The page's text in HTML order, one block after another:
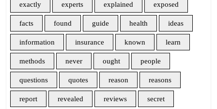
exactly experts explained exposed
facts found guide health ideas
information insurance known learn
methods never ought people
questions quotes reason reasons
report revealed reviews secret